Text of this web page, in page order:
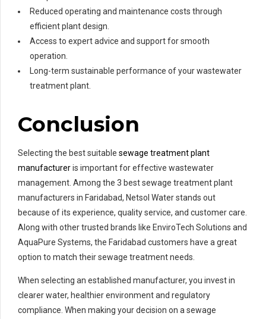
Reduced operating and maintenance costs through
efficient plant design.
Access to expert advice and support for smooth
operation.
Long-term sustainable performance of your wastewater
treatment plant.
Conclusion
Selecting the best suitable sewage treatment plant
manufactureris important for effective wastewater
management. Among the 3 best sewage treatment plant
manufacturers in Faridabad, Netsol Water stands out
because of its experience, quality service, and customer care.
Along with other trusted brands like EnviroTech Solutions and
AquaPure Systems, the Faridabad customers have a great
option to match their sewage treatment needs.
When selecting an established manufacturer, you invest in
clearer water, healthier environment and regulatory
compliance. When making your decision on a sewage